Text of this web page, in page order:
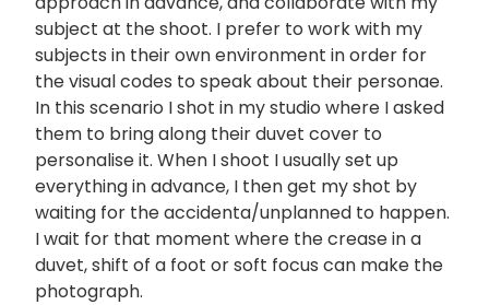
subject at the shoot. I prefer to work with my
subjects in their own environment in order for
the visual codes to speak about their personae.
In this scenario I shot in my studio where I asked
them to bring along their duvet cover to
personalise it. When I shoot I usually set up
everything in advance, I then get my shot by
waiting for the accidenta/unplanned to happen.
I wait for that moment where the crease in a
duvet, shift of a foot or soft focus can make the
photograph.